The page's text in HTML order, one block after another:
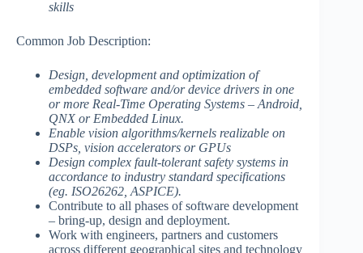
skills
Common Job Description:
Design, development and optimization of
embedded software and/or device drivers in one
or more Real-Time Operating Systems – Android,
QNX or Embedded Linux.
Enable vision algorithms/kernels realizable on
DSPs, vision accelerators or GPUs
Design complex fault-tolerant safety systems in
accordance to industry standard specifications
(eg. ISO26262, ASPICE).
Contribute to all phases of software development
– bring-up, design and deployment.
Work with engineers, partners and customers
across different geographical sites and technology